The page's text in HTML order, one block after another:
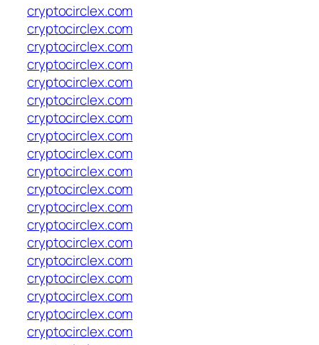
cryptocirclex.com
cryptocirclex.com
cryptocirclex.com
cryptocirclex.com
cryptocirclex.com
cryptocirclex.com
cryptocirclex.com
cryptocirclex.com
cryptocirclex.com
cryptocirclex.com
cryptocirclex.com
cryptocirclex.com
cryptocirclex.com
cryptocirclex.com
cryptocirclex.com
cryptocirclex.com
cryptocirclex.com
cryptocirclex.com
cryptocirclex.com